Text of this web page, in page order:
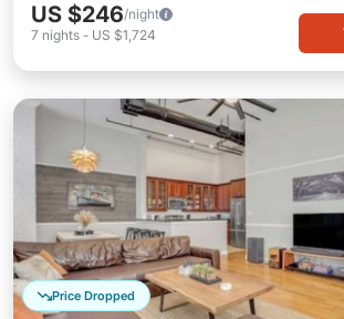
US $246/night
7 nights - US $1,724
Price Dropped